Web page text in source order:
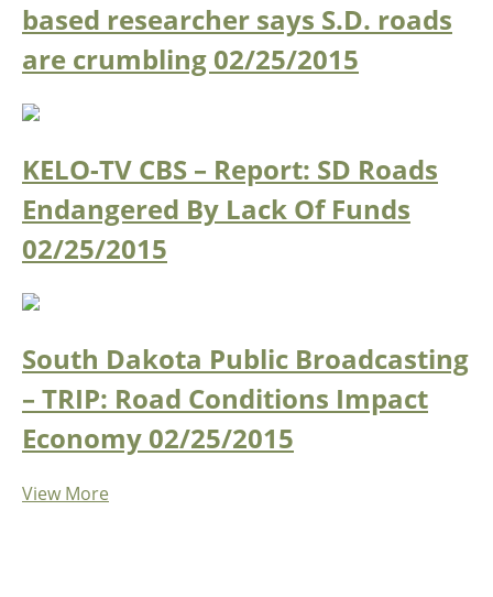
based researcher says S.D. roads
are crumbling 02/25/2015
KELO-TV CBS – Report: SD Roads
Endangered By Lack Of Funds
02/25/2015
South Dakota Public Broadcasting
– TRIP: Road Conditions Impact
Economy 02/25/2015
View More